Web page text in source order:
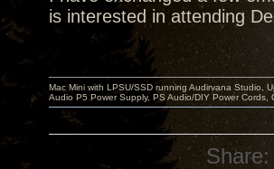
is interested in attending
Mac Mini with LPSU/SSD running Audirvana Studio,
Audio P5 Power Supply, PS Audio/DIY Power
Share: